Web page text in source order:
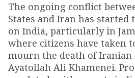
The ongoing conflict
States and Iran has started
on India, particularly in
where citizens have taken
mourn the death of Iranian
Ayatollah Ali Khamenei.